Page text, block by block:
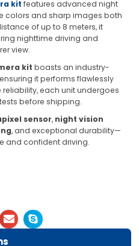
kit features advanced night
colors and sharp images both
of up to 8 meters, it
nighttime driving and
view.
kit boasts an industry-
it performs flawlessly
each unit undergoes
before shipping.
sensor, night vision
, and exceptional durability—
and confident driving.